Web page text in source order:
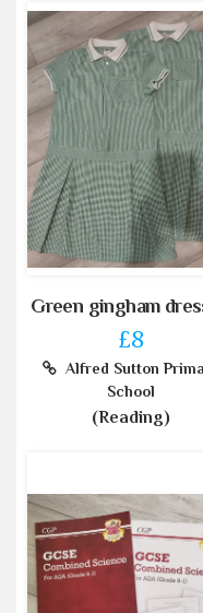
Green gingham
£8
Alfred Sutton
School
(Reading)